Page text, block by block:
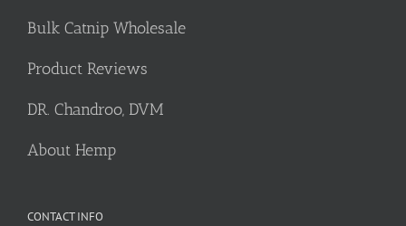
Bulk Catnip Wholesale
Product Reviews
DR. Chandroo, DVM
About Hemp
CONTACT INFO